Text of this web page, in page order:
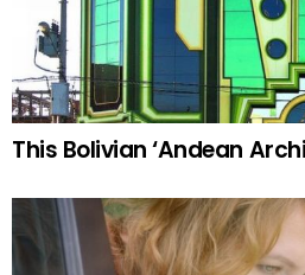
This Bolivian ‘Andean